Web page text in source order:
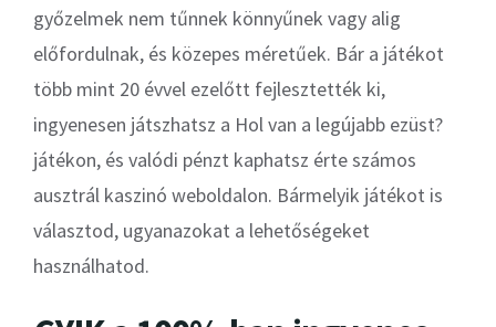
győzelmek nem tűnnek könnyűnek vagy alig
előfordulnak, és közepes méretűek. Bár a játékot
több mint 20 évvel ezelőtt fejlesztették ki,
ingyenesen játszhatsz a Hol van a legújabb ezüst?
játékon, és valódi pénzt kaphatsz érte számos
ausztrál kaszinó weboldalon. Bármelyik játékot is
választod, ugyanazokat a lehetőségeket
használhatod.